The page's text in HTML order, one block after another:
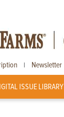
| Newsletter
ISSUE LIBRARY